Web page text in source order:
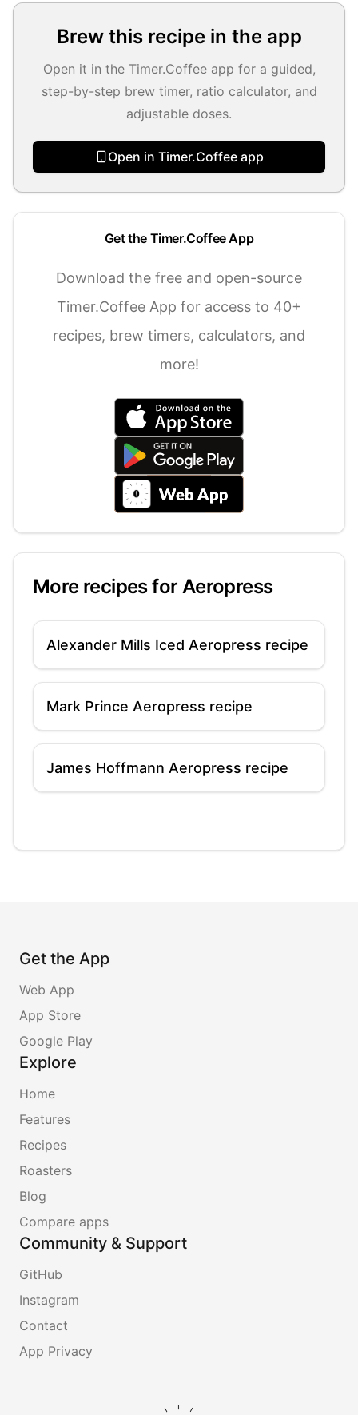
Brew this recipe in the app
Open it in the Timer.Coffee app for a guided,
step-by-step brew timer, ratio calculator, and
adjustable doses.
Open in Timer.Coffee app
Get the Timer.Coffee App
Download the free and open-source
Timer.Coffee App for access to 40+
recipes, brew timers, calculators, and
more!
More recipes for Aeropress
Alexander Mills Iced Aeropress recipe
Mark Prince Aeropress recipe
James Hoffmann Aeropress recipe
Get the App
Web App
App Store
Google Play
Explore
Home
Features
Recipes
Roasters
Blog
Compare apps
Community & Support
GitHub
Instagram
Contact
App Privacy